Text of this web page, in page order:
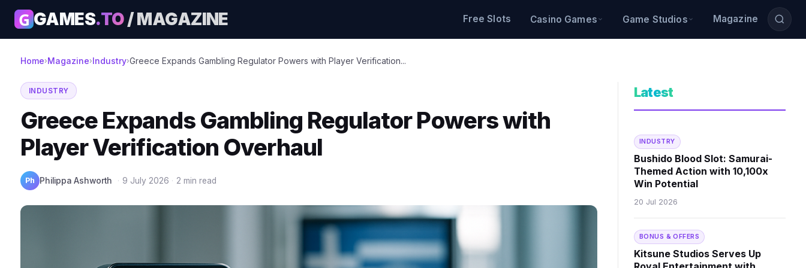
G GAMES.TO/ MAGAZINE Free Slots Casino Games Game Studios Magazine
Home›Magazine›Industry›Greece Expands Gambling Regulator Powers with Player Verification...
INDUSTRY
Greece Expands Gambling Regulator Powers with
Player Verification Overhaul
Ph Philippa Ashworth · 9 July 2026 · 2 min read
Latest
INDUSTRY
Bushido Blood Slot: Samurai-
Themed Action with 10,100x
Win Potential
20 Jul 2026
BONUS & OFFERS
Kitsune Studios Serves Up